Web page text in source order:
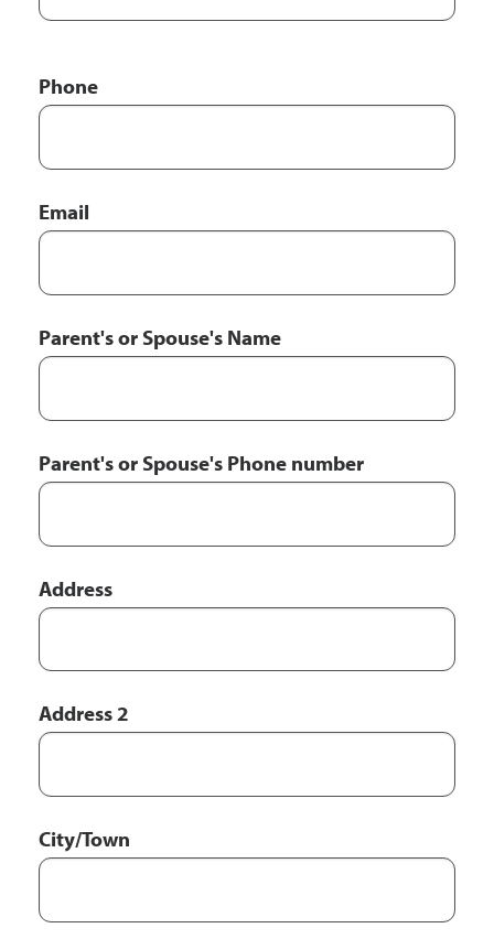
Phone
Email
Parent's or Spouse's Name
Parent's or Spouse's Phone number
Parent's
or
Spouse's
Address
Address 2
City/Town